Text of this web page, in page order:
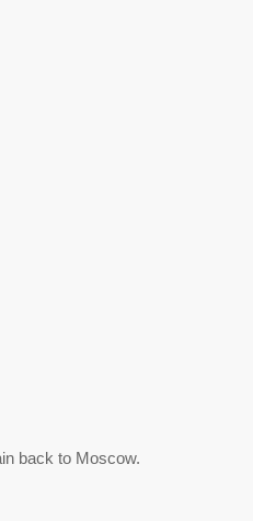
back to Moscow.